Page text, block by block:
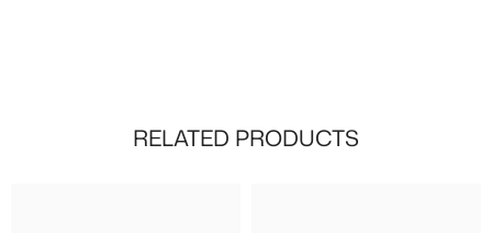
RELATED PRODUCTS